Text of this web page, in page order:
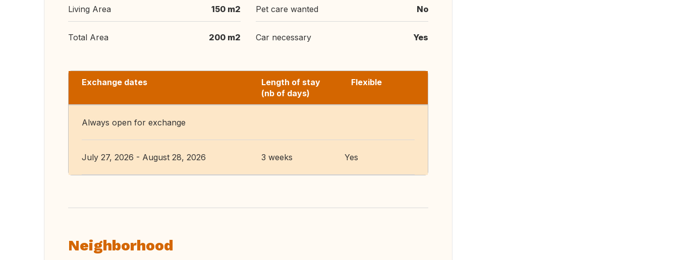
Living Area 150 m2
Total Area 200 m2
Pet care wanted No
Car necessary Yes
Exchange dates
Length of stay
(nb of days)
Flexible
Always open for exchange
July 27, 2026 - August 28, 2026 3 weeks Yes
Neighborhood